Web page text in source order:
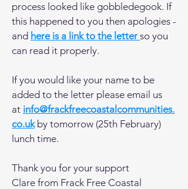
process looked like gobbledegook. If
this happened to you then apologies -
and here is a link to the letter so you
can read it properly.
If you would like your name to be
added to the letter please email us
at info@frackfreecoastalcommunities.
co.ukby tomorrow (25th February)
lunch time.
Thank you for your support
Clare from Frack Free Coastal